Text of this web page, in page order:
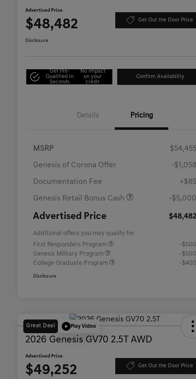
Advertised Price
$48,482 Get Out the Door Price
Disclosure
Get Pre-
Qualified in
Seconds
No impact
on your
credit
Confirm Availability
Details Pricing
MSRP $54,455
Genesis of Corona Offer -$1,058
Documentation Fee +$85
Genesis Retail Bonus Cash -$5,000
Advertised Price $48,482
Additional offers you may qualify for
First Responders Program
-$500
Genesis Military Program
-$500
College Graduate Program
-$400
Disclosure
Great Deal Play Video
2026 Genesis GV70 2.5T AWD
Advertised Price
$49,252 Get Out the Door Price